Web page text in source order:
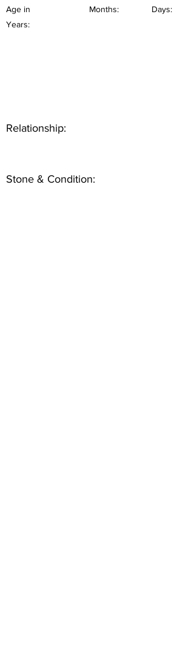
Age in
Years:
Months: Days:
Relationship:
Stone & Condition: